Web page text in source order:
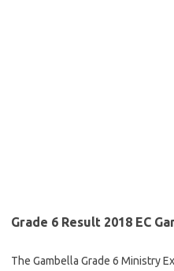
Grade 6 Result 2018 EC
The Gambella Grade 6 Ministry